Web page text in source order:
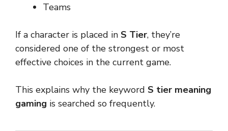
Teams
If a character is placed in S Tier, they’re
considered one of the strongest or most
effective choices in the current game.
This explains why the keyword S tier meaning
gaming is searched so frequently.